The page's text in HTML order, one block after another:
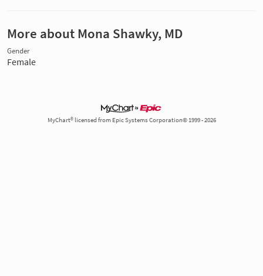
More about Mona Shawky, MD
Gender
Female
MyChart® licensed from Epic Systems Corporation© 1999 - 2026